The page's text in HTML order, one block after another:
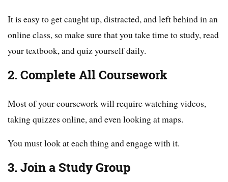
It is easy to get caught up, distracted, and left behind in an
online class, so make sure that you take time to study, read
your textbook, and quiz yourself daily.
2. Complete All Coursework
Most of your coursework will require watching videos,
taking quizzes online, and even looking at maps.
You must look at each thing and engage with it.
3. Join a Study Group